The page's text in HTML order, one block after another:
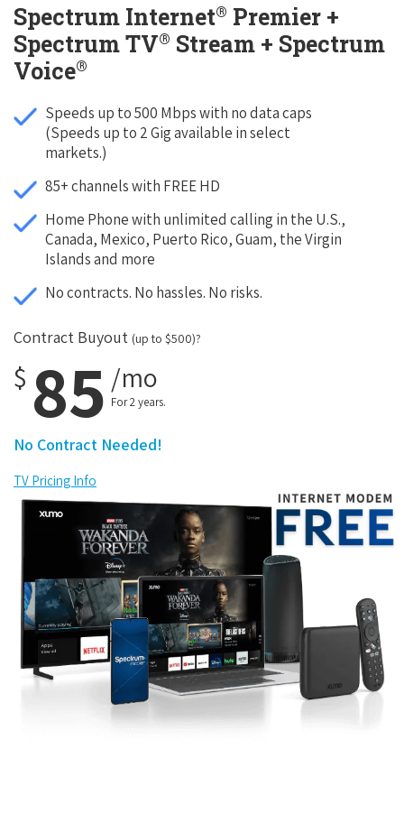
Spectrum Internet® Premier +
Spectrum TV® Stream + Spectrum
Voice®
Speeds up to 500 Mbps with no data caps
(Speeds up to 2 Gig available in select
markets.)
85+ channels with FREE HD
Home Phone with unlimited calling in the U.S.,
Canada, Mexico, Puerto Rico, Guam, the Virgin
Islands and more
No contracts. No hassles. No risks.
Contract Buyout (up to $500)?
$ 85 /mo
For 2 years.
No Contract Needed!
TV Pricing Info